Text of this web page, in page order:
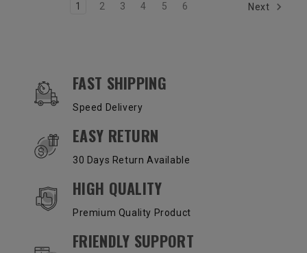
1 2 3 4 5 6 Next
OUR SERVICES AND BENEFITS
FAST SHIPPING
Speed Delivery
EASY RETURN
30 Days Return Available
HIGH QUALITY
Premium Quality Product
FRIENDLY SUPPORT